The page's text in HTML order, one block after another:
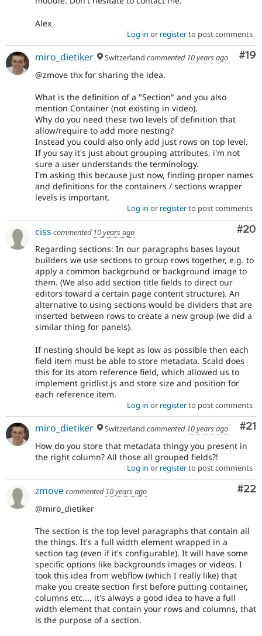
Alex
Log in or registerto post comments
#19
miro_dietiker Switzerland commented 10 years ago
@zmove thx for sharing the idea.
What is the definition of a "Section" and you also
mention Container (not existing in video).
Why do you need these two levels of definition that
allow/require to add more nesting?
Instead you could also only add just rows on top level.
If you say it's just about grouping attributes, i'm not
sure a user understands the terminology.
I'm asking this because just now, finding proper names
and definitions for the containers / sections wrapper
levels is important.
Log in or registerto post comments
#20
ciss commented 10 years ago
Regarding sections: In our paragraphs bases layout
builders we use sections to group rows together, e.g. to
apply a common background or background image to
them. (We also add section title fields to direct our
editors toward a certain page content structure). An
alternative to using sections would be dividers that are
inserted between rows to create a new group (we did a
similar thing for panels).
If nesting should be kept as low as possible then each
field item must be able to store metadata. Scald does
this for its atom reference field, which allowed us to
implement gridlist.js and store size and position for
each reference item.
Log in or registerto post comments
#21
miro_dietiker Switzerland commented 10 years ago
How do you store that metadata thingy you present in
the right column? All those all grouped fields?!
Log in or registerto post comments
#22
zmovecommented 10 years ago
@miro_dietiker
The section is the top level paragraphs that contain all
the things. It's a full width element wrapped in a
section tag (even if it's configurable). It will have some
specific options like backgrounds images or videos. I
took this idea from webflow (which I really like) that
make you create section first before putting container,
columns etc..., it's always a good idea to have a full
width element that contain your rows and columns, that
is the purpose of a section.